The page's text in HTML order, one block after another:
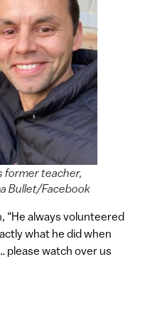
former teacher,
Bullet/Facebook
“He always volunteered
what he did when
please watch over us